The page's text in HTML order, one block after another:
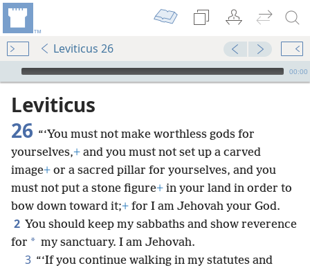
Leviticus 26
mejs.audio-player
00:00
Leviticus
26 “‘You must not make worthless gods for
yourselves,+ and you must not set up a carved
image+ or a sacred pillar for yourselves, and you
must not put a stone figure+ in your land in order to
bow down toward it;+ for I am Jehovah your God.
2 You should keep my sabbaths and show reverence
for * my sanctuary. I am Jehovah.
3 “‘If you continue walking in my statutes and